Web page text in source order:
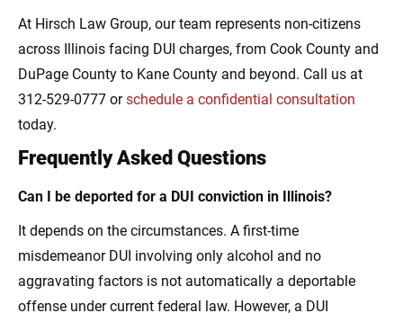
At Hirsch Law Group, our team represents non-citizens
across Illinois facing DUI charges, from Cook County and
DuPage County to Kane County and beyond. Call us at
312-529-0777 orschedule a confidential consultation
today.
Frequently Asked Questions
Can I be deported for a DUI conviction in Illinois?
It depends on the circumstances. A first-time
misdemeanor DUI involving only alcohol and no
aggravating factors is not automatically a deportable
offense under current federal law. However, a DUI